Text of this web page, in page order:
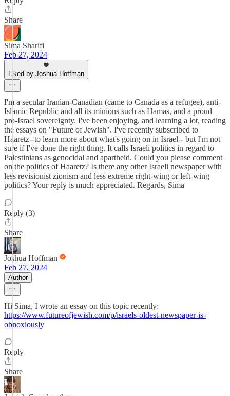
Share
Sima Sharifi
Feb 27, 2024
Liked by Joshua Hoffman
I'm a secular Iranian-Canadian (came to Canada as a refugee), anti-
Islamic Republic and all its minions such as Hamas, and a proud
pro-Israel sovereignty. I've been enjoying, and learning a lot, reading
the essays on "Future of Jewish". I've recently subscribed to
Haaretz--to learn more about what's going on in Israel-- but I'm not
sure if I've done the right thing. It calls Israeli politics in regard to
Palestinians as genocidal and apartheid. Could you please comment
on the politics of Haaretz? Is there any other Israeli newspaper with
less revisionist zionism and less extreme right-wing or left-wing
politics? Your reply is much appreciated. Regards, Sima
Reply (3)
Share
Joshua Hoffman
Feb 27, 2024
Author
Hi Sima, I wrote an essay on this topic recently:
https://www.futureofjewish.com/p/israels-oldest-newspaper-is-
obnoxiously
Reply
Share